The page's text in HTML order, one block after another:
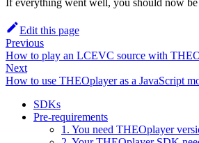
If everything went well, you should now
Edit this page
Previous
How to play an LCEVC source with
Next
How to use THEOplayer as a JavaScript
SDKs
Pre-requirements
1. You need THEOplayer